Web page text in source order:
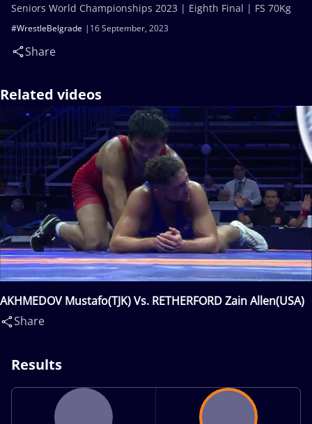
16 September, 2023
#WrestleBelgrade
Share
Seniors World Championships 2023 | Eighth Final | FS 70Kg
Related videos
AKHMEDOV Mustafo(TJK) Vs. RETHERFORD Zain Allen(USA)
Share
Results